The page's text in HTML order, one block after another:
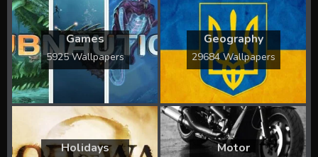
Games
5925 Wallpapers
Geography
29684 Wallpapers
Holidays Motor